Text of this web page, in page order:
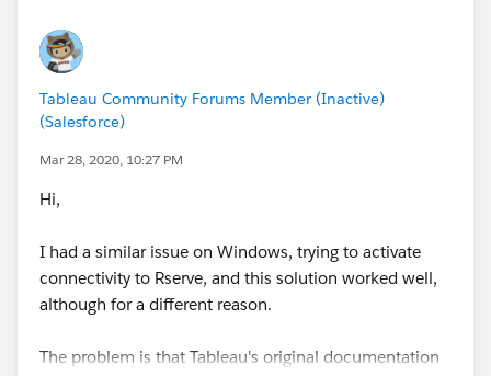
Tableau Community Forums Member (Inactive)
(Salesforce)
Mar 28, 2020, 10:27 PM
Hi,
I had a similar issue on Windows, trying to activate
connectivity to Rserve, and this solution worked well,
although for a different reason.
The problem is that Tableau's original documentation